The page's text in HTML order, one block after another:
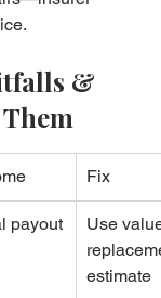
&
Fix
payout
Use
estimate